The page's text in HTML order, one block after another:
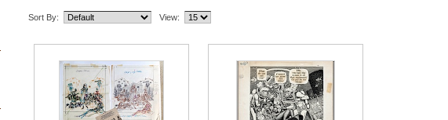
Sort By: View: